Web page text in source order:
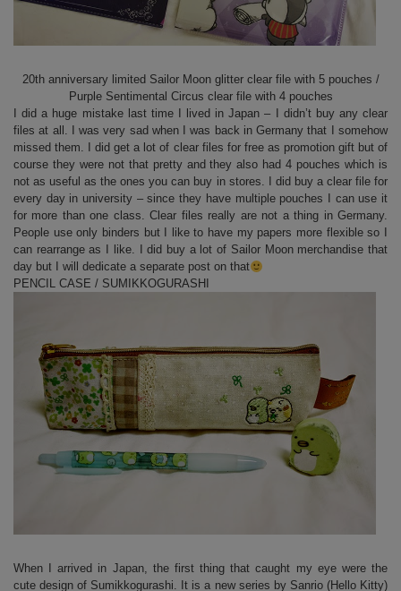
20th anniversary limited Sailor Moon glitter clear file with 5 pouches /
Purple Sentimental Circus clear file with 4 pouches
I did a huge mistake last time I lived in Japan – I didn’t buy any clear
files at all. I was very sad when I was back in Germany that I somehow
missed them. I did get a lot of clear files for free as promotion gift but of
course they were not that pretty and they also had 4 pouches which is
not as useful as the ones you can buy in stores. I did buy a clear file for
every day in university – since they have multiple pouches I can use it
for more than one class. Clear files really are not a thing in Germany.
People use only binders but I like to have my papers more flexible so I
can rearrange as I like. I did buy a lot of Sailor Moon merchandise that
day but I will dedicate a separate post on that
PENCIL CASE / SUMIKKOGURASHI
When I arrived in Japan, the first thing that caught my eye were the
cute design of Sumikkogurashi. It is a new series by Sanrio (Hello Kitty)